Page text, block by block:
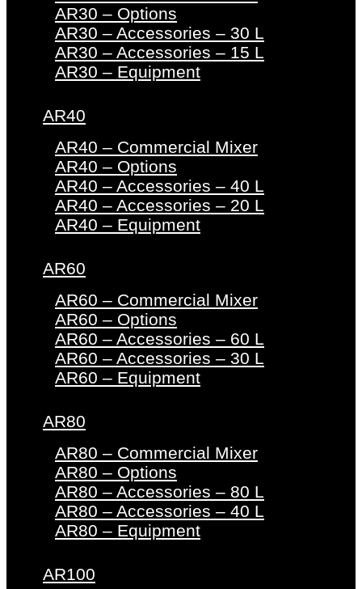
AR30 – Options
AR30 – Accessories – 30 L
AR30 – Accessories – 15 L
AR30 – Equipment
AR40
AR40 – Commercial Mixer
AR40 – Options
AR40 – Accessories – 40 L
AR40 – Accessories – 20 L
AR40 – Equipment
AR60
AR60 – Commercial Mixer
AR60 – Options
AR60 – Accessories – 60 L
AR60 – Accessories – 30 L
AR60 – Equipment
AR80
AR80 – Commercial Mixer
AR80 – Options
AR80 – Accessories – 80 L
AR80 – Accessories – 40 L
AR80 – Equipment
AR100